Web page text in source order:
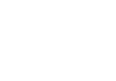
us. Our
opportunities for